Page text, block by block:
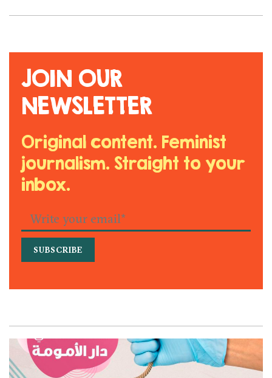
JOIN OUR
NEWSLETTER
Original content. Feminist
journalism. Straight to your
inbox.